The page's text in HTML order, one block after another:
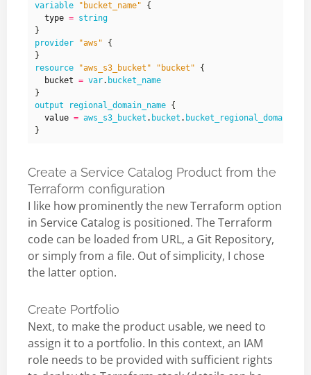
variable "bucket_name"
  type
= string
provider
"aws"
resource
"aws_s3_bucket" "bucket"
  bucket
= var. bucket_name
output
regional_domain_name
  value
= aws_s3_bucket . bucket .
Create a Service Catalog Product from the
Terraform configuration
I like how prominently the new Terraform option
in Service Catalog is positioned. The Terraform
code can be loaded from URL, a Git Repository,
or simply from a file. Out of simplicity, I chose
the latter option.
Create Portfolio
Next, to make the product usable, we need to
assign it to a portfolio. In this context, an IAM
role needs to be provided with sufficient rights